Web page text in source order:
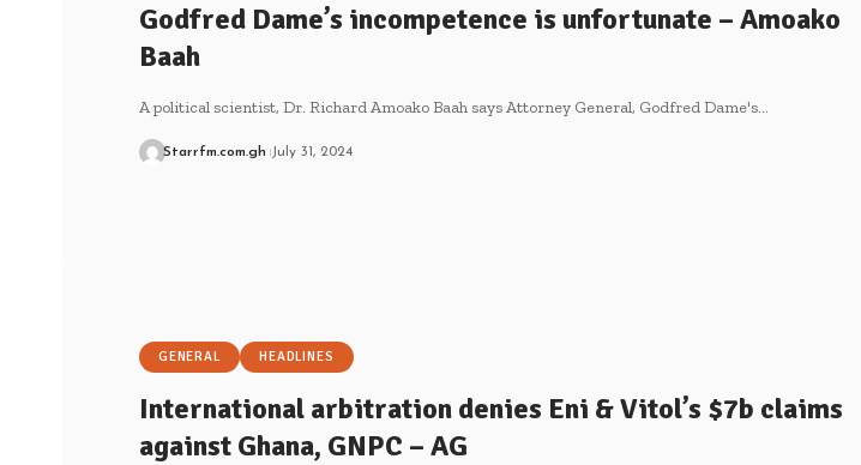
Godfred Dame’s incompetence is unfortunate – Amoako
Baah
A political scientist, Dr. Richard Amoako Baah says Attorney General, Godfred Dame's…
Starrfm.com.gh July 31, 2024
GENERAL HEADLINES
International arbitration denies Eni & Vitol’s $7b claims
against Ghana, GNPC – AG